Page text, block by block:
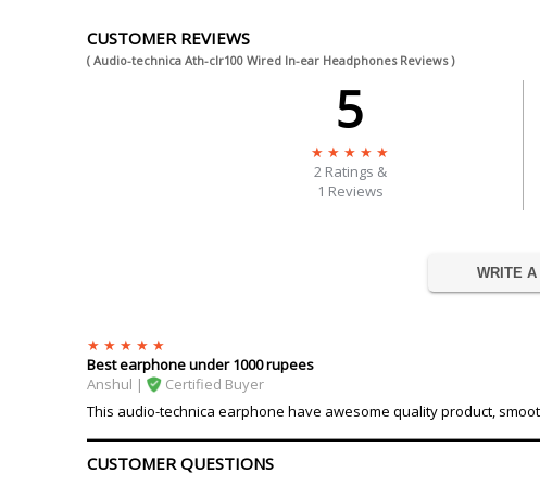
CUSTOMER REVIEWS
( Audio-technica Ath-clr100 Wired In-ear Headphones Reviews )
5
2 Ratings &
1 Reviews
WRITE
Best earphone under 1000 rupees
Anshul |
Certified Buyer
This audio-technica earphone have awesome quality product,
CUSTOMER QUESTIONS